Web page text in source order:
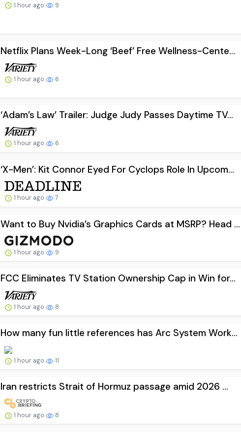
1 hour ago 9
Netflix Plans Week-Long ‘Beef’ Free Wellness-Cente...
1 hour ago 6
‘Adam’s Law’ Trailer: Judge Judy Passes Daytime TV...
1 hour ago 6
‘X-Men’: Kit Connor Eyed For Cyclops Role In Upcom...
1 hour ago 7
Want to Buy Nvidia’s Graphics Cards at MSRP? Head ...
1 hour ago 9
FCC Eliminates TV Station Ownership Cap in Win for...
1 hour ago 8
How many fun little references has Arc System Work...
1 hour ago 11
Iran restricts Strait of Hormuz passage amid 2026 ...
1 hour ago 8